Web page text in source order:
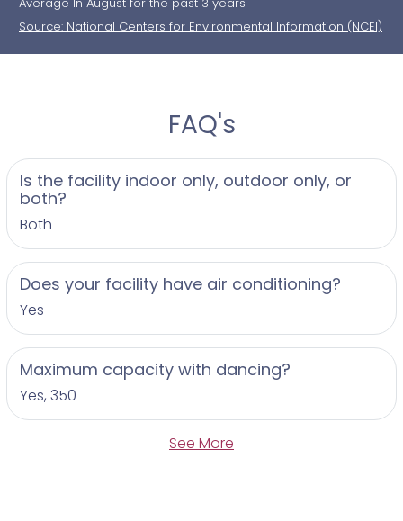
Source: National Centers for Environmental Information (NCEI)
FAQ's
Is the facility indoor only, outdoor only, or
both?
Both
Does your facility have air conditioning?
Yes
Maximum capacity with dancing?
Yes, 350
See More